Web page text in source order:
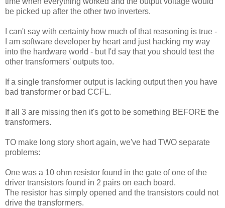
be picked up after the other two inverters.
I can't say with certainty how much of that reasoning is true -
I am software developer by heart and just hacking my way
into the hardware world - but I'd say that you should test the
other transformers' outputs too.
If a single transformer output is lacking output then you have
bad transformer or bad CCFL.
If all 3 are missing then it's got to be something BEFORE the
transformers.
TO make long story short again, we've had TWO separate
problems:
One was a 10 ohm resistor found in the gate of one of the
driver transistors found in 2 pairs on each board.
The resistor has simply opened and the transistors could not
drive the transformers.